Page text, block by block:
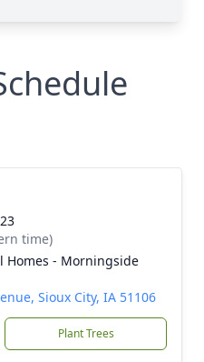
time)
Homes - Morningside
Sioux City, IA 51106
Plant Trees